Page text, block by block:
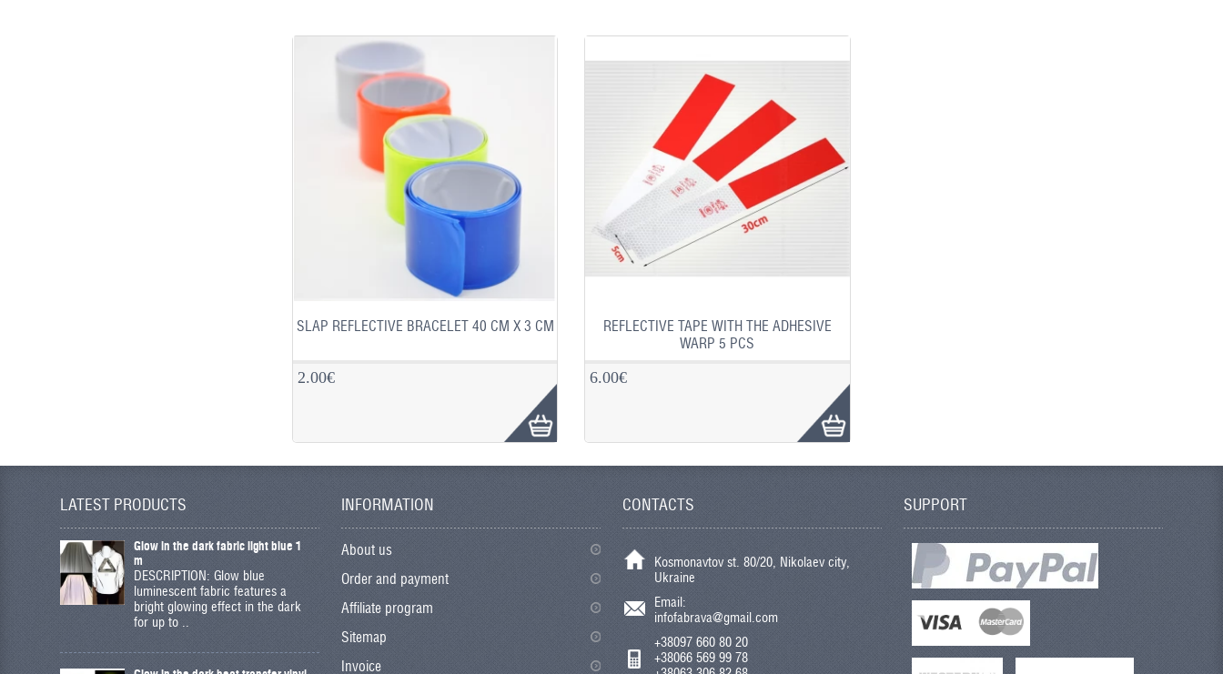
SLAP REFLECTIVE BRACELET 40 CM X 3 CM
2.00€
REFLECTIVE TAPE WITH THE ADHESIVE
WARP 5 PCS
6.00€
LATEST PRODUCTS
Glow in the dark fabric light blue 1
m
DESCRIPTION: Glow blue
luminescent fabric features a
bright glowing effect in the dark
for up to ..
INFORMATION
About us
Order and payment
Affiliate program
Sitemap
Invoice
CONTACTS
Kosmonavtov st. 80/20, Nikolaev city,
Ukraine
Email:
infofabrava@gmail.com
+38097 660 80 20
+38066 569 99 78
SUPPORT